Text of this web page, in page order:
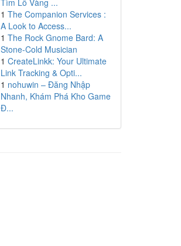
Tìm Lô Vàng ...
1 The Companion Services :
A Look to Access...
1 The Rock Gnome Bard: A
Stone-Cold Musician
1 CreateLinkk: Your Ultimate
Link Tracking & Opti...
1 nohuwin – Đăng Nhập
Nhanh, Khám Phá Kho Game
Đ...